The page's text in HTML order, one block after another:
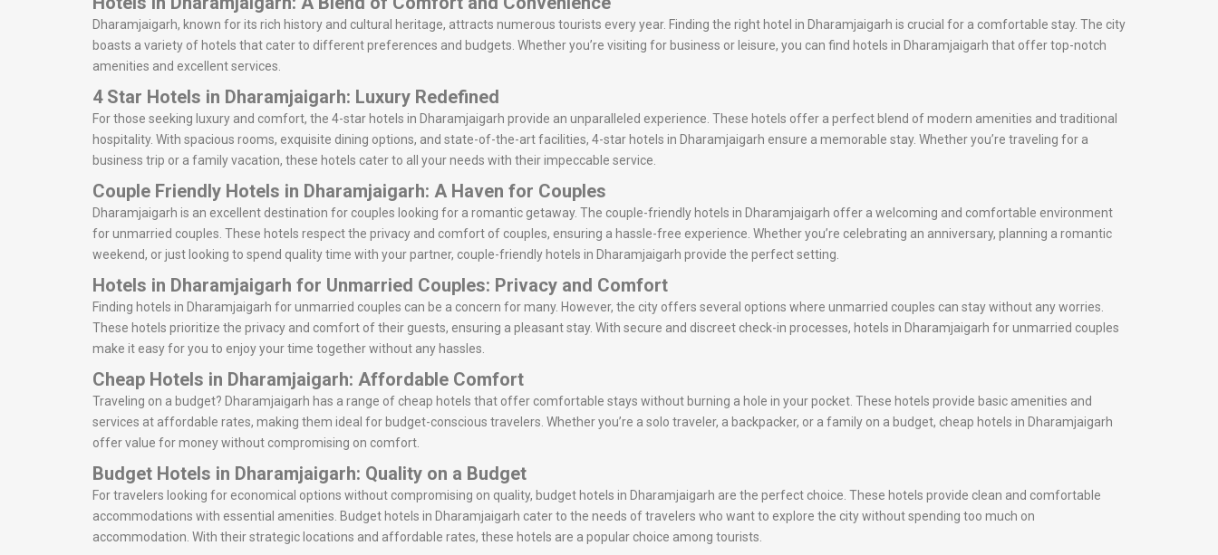
Dharamjaigarh, known for its rich history and cultural heritage, attracts numerous tourists every year. Finding the right hotel in Dharamjaigarh is crucial for a comfortable stay. The city
boasts a variety of hotels that cater to different preferences and budgets. Whether you’re visiting for business or leisure, you can find hotels in Dharamjaigarh that offer top-notch
amenities and excellent services.
4 Star Hotels in Dharamjaigarh: Luxury Redefined
For those seeking luxury and comfort, the 4-star hotels in Dharamjaigarh provide an unparalleled experience. These hotels offer a perfect blend of modern amenities and traditional
hospitality. With spacious rooms, exquisite dining options, and state-of-the-art facilities, 4-star hotels in Dharamjaigarh ensure a memorable stay. Whether you’re traveling for a
business trip or a family vacation, these hotels cater to all your needs with their impeccable service.
Couple Friendly Hotels in Dharamjaigarh: A Haven for Couples
Dharamjaigarh is an excellent destination for couples looking for a romantic getaway. The couple-friendly hotels in Dharamjaigarh offer a welcoming and comfortable environment
for unmarried couples. These hotels respect the privacy and comfort of couples, ensuring a hassle-free experience. Whether you’re celebrating an anniversary, planning a romantic
weekend, or just looking to spend quality time with your partner, couple-friendly hotels in Dharamjaigarh provide the perfect setting.
Hotels in Dharamjaigarh for Unmarried Couples: Privacy and Comfort
Finding hotels in Dharamjaigarh for unmarried couples can be a concern for many. However, the city offers several options where unmarried couples can stay without any worries.
These hotels prioritize the privacy and comfort of their guests, ensuring a pleasant stay. With secure and discreet check-in processes, hotels in Dharamjaigarh for unmarried couples
make it easy for you to enjoy your time together without any hassles.
Cheap Hotels in Dharamjaigarh: Affordable Comfort
Traveling on a budget? Dharamjaigarh has a range of cheap hotels that offer comfortable stays without burning a hole in your pocket. These hotels provide basic amenities and
services at affordable rates, making them ideal for budget-conscious travelers. Whether you’re a solo traveler, a backpacker, or a family on a budget, cheap hotels in Dharamjaigarh
offer value for money without compromising on comfort.
Budget Hotels in Dharamjaigarh: Quality on a Budget
For travelers looking for economical options without compromising on quality, budget hotels in Dharamjaigarh are the perfect choice. These hotels provide clean and comfortable
accommodations with essential amenities. Budget hotels in Dharamjaigarh cater to the needs of travelers who want to explore the city without spending too much on
accommodation. With their strategic locations and affordable rates, these hotels are a popular choice among tourists.